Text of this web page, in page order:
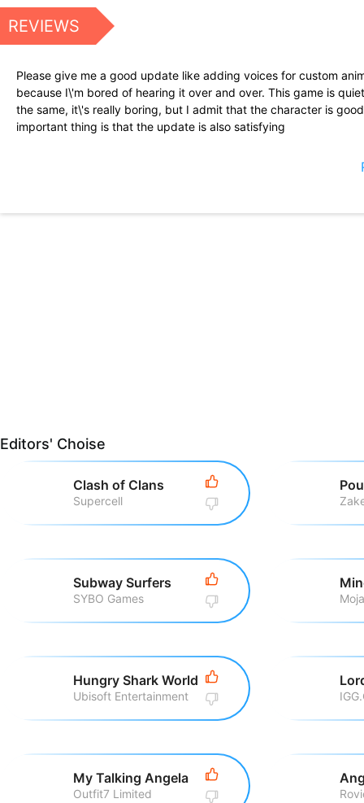
REVIEWS
Please give me a good update like adding voices for custom
because I\'m bored of hearing it over and over. This game is
the same, it\'s really boring, but I admit that the character is
important thing is that the update is also satisfying
to get some characters but just makes you come back to the
Editors' Choise
Clash of Clans
Supercell
Pou
Subway Surfers
SYBO Games
Hungry Shark World
Ubisoft Entertainment
My Talking Angela
Outfit7 Limited